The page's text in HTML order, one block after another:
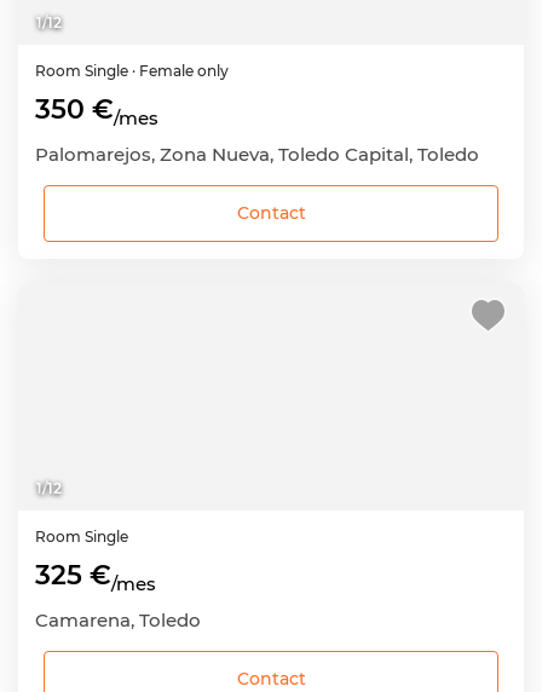
1/12
Room Single · Female only
350 €/mes
Palomarejos, Zona Nueva, Toledo Capital, Toledo
Contact
1/12
Room Single
325 €/mes
Camarena, Toledo
Contact